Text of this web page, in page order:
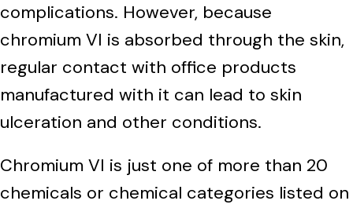
complications. However, because
chromium VI is absorbed through the skin,
regular contact with office products
manufactured with it can lead to skin
ulceration and other conditions.
Chromium VI is just one of more than 20
chemicals or chemical categories listed on